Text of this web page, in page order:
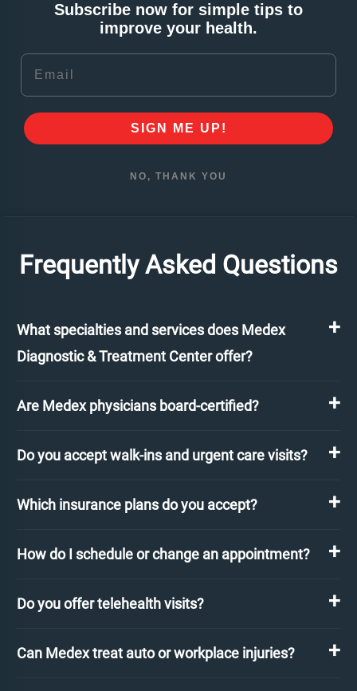
Subscribe now for simple tips to
improve your health.
Email
SIGN ME UP!
NO, THANK YOU
Frequently Asked Questions
What specialties and services does Medex
Diagnostic & Treatment Center offer?
Are Medex physicians board-certified?
Do you accept walk-ins and urgent care visits?
Which insurance plans do you accept?
How do I schedule or change an appointment?
Do you offer telehealth visits?
Can Medex treat auto or workplace injuries?